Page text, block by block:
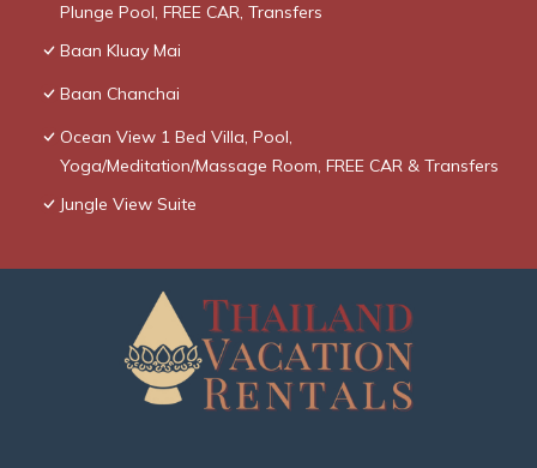
Plunge Pool, FREE CAR, Transfers
Baan Kluay Mai
Baan Chanchai
Ocean View 1 Bed Villa, Pool,
Yoga/Meditation/Massage Room, FREE CAR & Transfers
Jungle View Suite